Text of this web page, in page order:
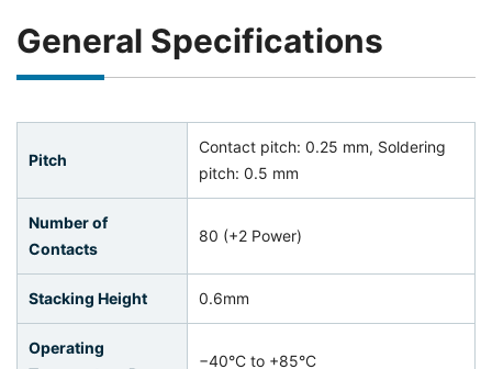
General Specifications
Pitch
Contact pitch: 0.25 mm, Soldering
pitch: 0.5 mm
Number of
Contacts
80 (+2 Power)
Stacking Height 0.6mm
Operating
−40°C to +85°C